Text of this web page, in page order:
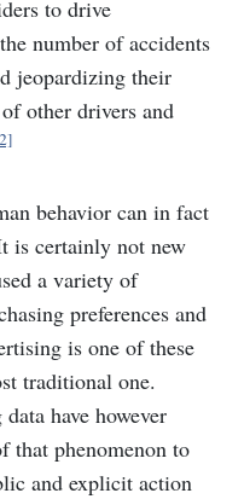
to drive
number of accidents
jeopardizing their
other drivers and
behavior can in fact
is certainly not new
a variety of
preferences and
is one of these
traditional one.
have however
that phenomenon to
and explicit action